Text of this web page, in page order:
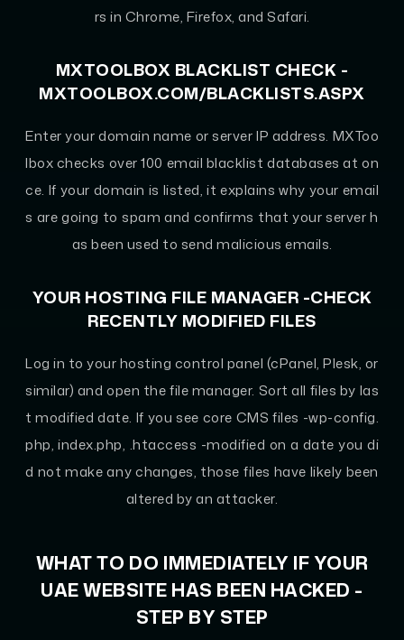
rs in Chrome, Firefox, and Safari.
MXTOOLBOX BLACKLIST CHECK -
MXTOOLBOX.COM/BLACKLISTS.ASPX
Enter your domain name or server IP address. MXToo
lbox checks over 100 email blacklist databases at on
ce. If your domain is listed, it explains why your email
s are going to spam and confirms that your server h
as been used to send malicious emails.
YOUR HOSTING FILE MANAGER -CHECK
RECENTLY MODIFIED FILES
Log in to your hosting control panel (cPanel, Plesk, or
similar) and open the file manager. Sort all files by las
t modified date. If you see core CMS files -wp-config.
php, index.php, .htaccess -modified on a date you di
d not make any changes, those files have likely been
altered by an attacker.
WHAT TO DO IMMEDIATELY IF YOUR
UAE WEBSITE HAS BEEN HACKED -
STEP BY STEP